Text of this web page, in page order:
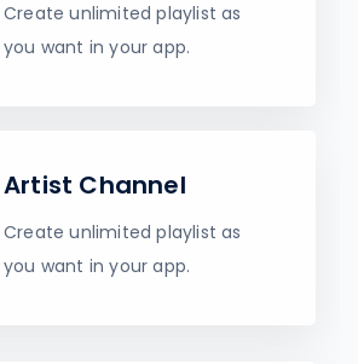
Create unlimited playlist as
you want in your app.
Artist Channel
Create unlimited playlist as
you want in your app.